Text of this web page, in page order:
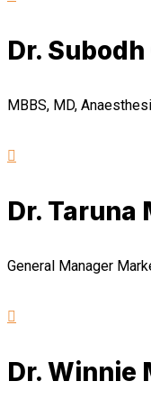
Dr.
MBBS, MD,
Dr. Taruna
General Manager
Dr. Winnie